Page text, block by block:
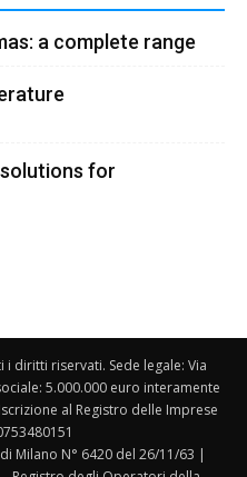
a complete range
for
i diritti riservati. Sede legale: Via
5.000.000 euro interamente
al Registro delle Imprese
Milano N° 6420 del 26/11/63 |